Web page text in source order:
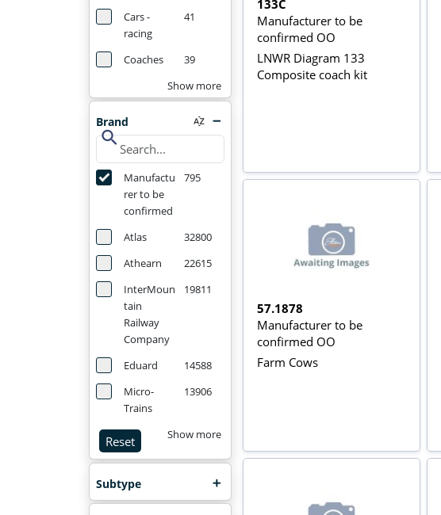
Cars -
racing
41
Coaches
39
Show more
Brand
search
Manufactu
rer to be
confirmed
795
Atlas
32800
Athearn
22615
InterMoun
tain
Railway
Company
19811
Eduard
14588
Micro-
Trains
13906
Reset Show more
Subtype
133C
Manufacturer to be
confirmed OO
LNWR Diagram 133
Composite coach kit
57.1878
Manufacturer to be
confirmed OO
Farm Cows